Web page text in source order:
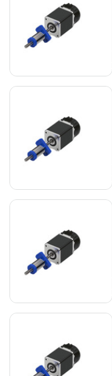
View Product
View Product
View Product